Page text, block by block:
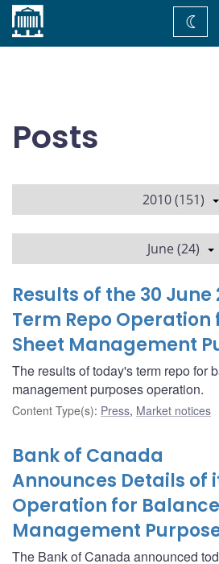
Home
Posts
2010 (151)
June (24)
Results of the 30 June
Term Repo
Sheet Management
The results of today's term repo for
management purposes operation.
Content Type(s): Press, Market notices
Bank of Canada
Announces Details of
Operation for
Management
The Bank of Canada announced